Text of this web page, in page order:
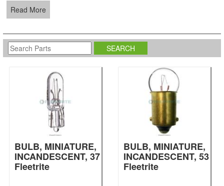
Read More
BULB, MINIATURE,
INCANDESCENT, 37
Fleetrite
BULB, MINIATURE,
INCANDESCENT, 53
Fleetrite